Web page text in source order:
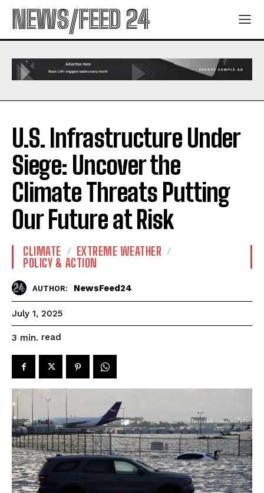
NEWS/FEED 24
U.S. Infrastructure Under
Siege: Uncover the
Climate Threats Putting
Our Future at Risk
CLIMATE
EXTREME WEATHER
POLICY & ACTION
AUTHOR: NewsFeed24
July 1, 2025
3 min. read